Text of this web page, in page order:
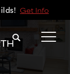
Get Info
Search